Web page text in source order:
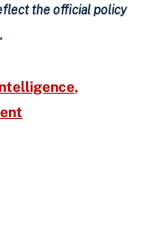
the official policy